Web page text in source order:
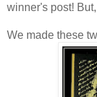
winner's post!
We made these